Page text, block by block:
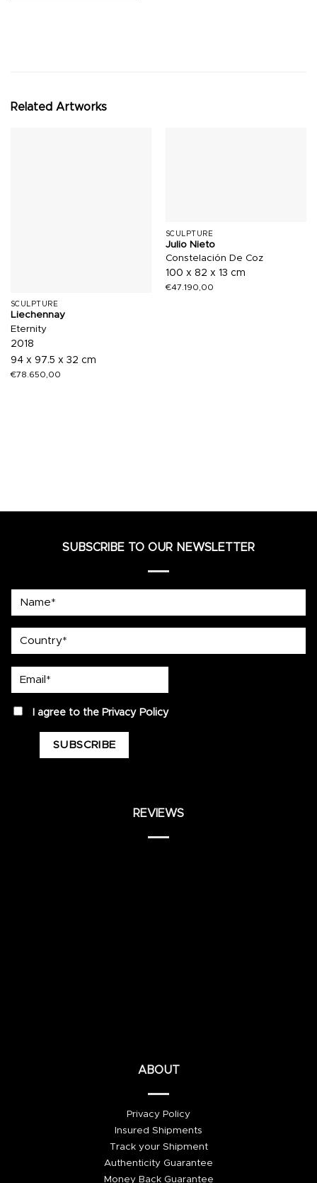
Related Artworks
SCULPTURE
Liechennay
Eternity
2018
94 x 97.5 x 32 cm
€78.650,00
SCULPTURE
Julio Nieto
Constelación De Coz
100 x 82 x 13 cm
€47.190,00
SUBSCRIBE TO OUR NEWSLETTER
privacyI agree to the Privacy Policy
REVIEWS
ABOUT
Privacy Policy
Insured Shipments
Track your Shipment
Authenticity Guarantee
Money Back Guarantee